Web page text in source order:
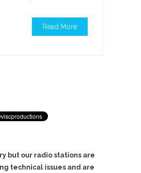
Read More
but our radio stations are
technical issues and are